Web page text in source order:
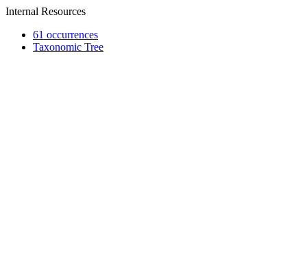
Internal Resources
61 occurrences
Taxonomic Tree